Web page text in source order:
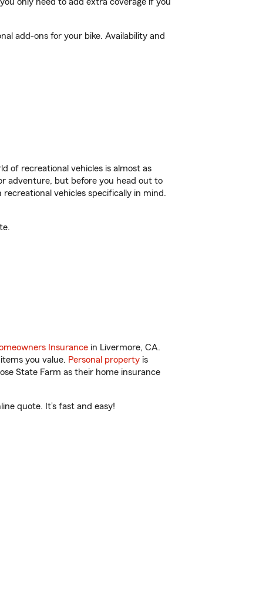
add-ons for your bike. Availability and
of recreational vehicles is almost as
adventure, but before you head out to
vehicles specifically in mind.
Insurance in Livermore, CA.
you value. Personal property is
State Farm as their home insurance
quote. It’s fast and easy!